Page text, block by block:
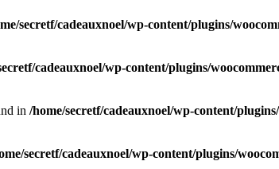
secretf/cadeauxnoel/wp-content/plugins/
cadeauxnoel/wp-content/plugins/
in /home/secretf/cadeauxnoel/wp-content/
secretf/cadeauxnoel/wp-content/plugins/